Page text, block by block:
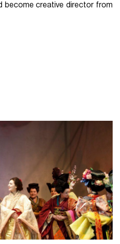
become creative director from